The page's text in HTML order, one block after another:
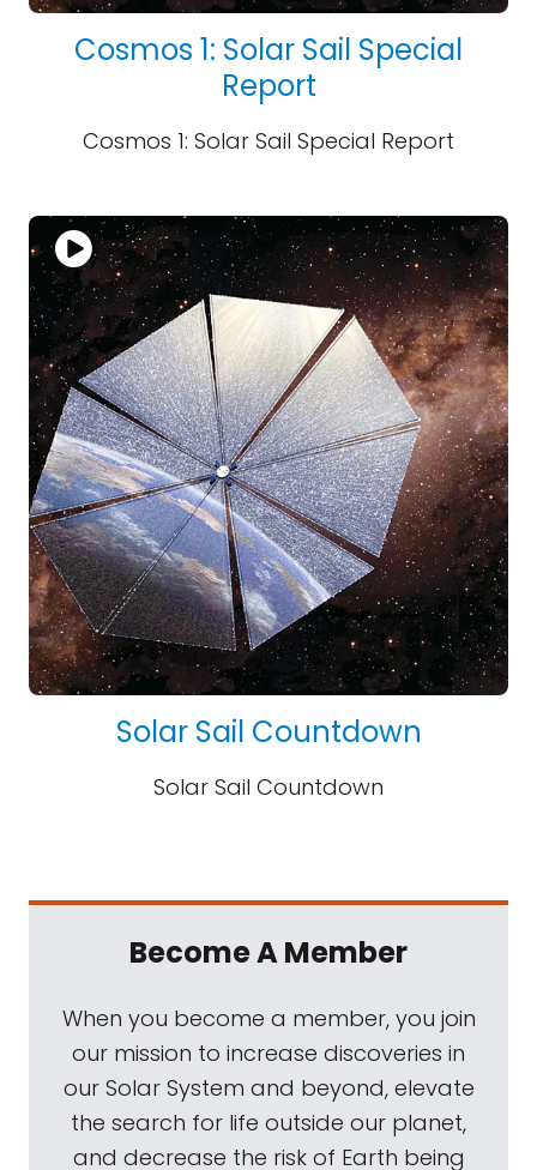
Cosmos 1: Solar Sail Special
Report
Cosmos 1: Solar Sail Special Report
Solar Sail Countdown
Solar Sail Countdown
Become A Member
When you become a member, you join
our mission to increase discoveries in
our Solar System and beyond, elevate
the search for life outside our planet,
and decrease the risk of Earth being